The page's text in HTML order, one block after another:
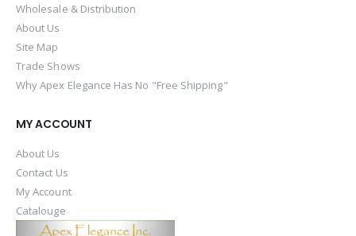
Wholesale & Distribution
About Us
Site Map
Trade Shows
Why Apex Elegance Has No "Free Shipping"
MY ACCOUNT
About Us
Contact Us
My Account
Catalouge